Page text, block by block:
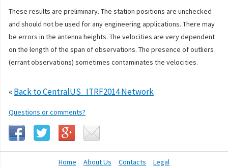
These results are preliminary. The station positions are unchecked
and should not be used for any engineering applications. There may
be errors in the antenna heights. The velocities are very dependent
on the length of the span of observations. The presence of outliers
(errant observations) sometimes contaminates the velocities.
«Back to CentralUS_ITRF2014 Network
Questions or comments?
Home About Us Contacts Legal